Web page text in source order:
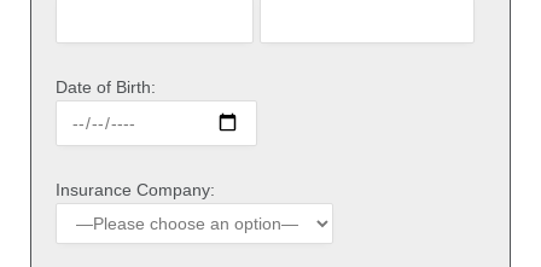
Date of Birth:
Insurance Company: